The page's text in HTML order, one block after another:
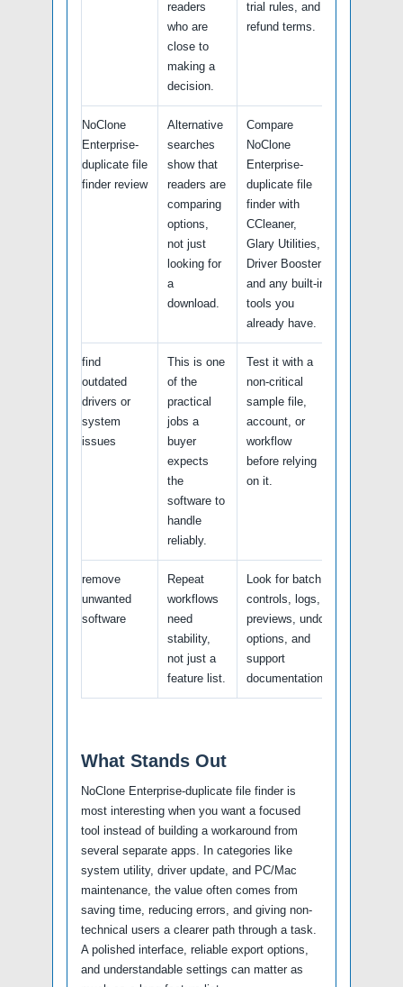
readers
who are
close to
making a
decision.
trial rules, and
refund terms.
NoClone
Enterprise-
duplicate file
finder review
Alternative
searches
show that
readers are
comparing
options,
not just
looking for
a
download.
Compare
NoClone
Enterprise-
duplicate file
finder with
CCleaner,
Glary Utilities,
Driver Booster
and any built-in
tools you
already have.
find
outdated
drivers or
system
issues
This is one
of the
practical
jobs a
buyer
expects
the
software to
handle
reliably.
Test it with a
non-critical
sample file,
account, or
workflow
before relying
on it.
remove
unwanted
software
Repeat
workflows
need
stability,
not just a
feature list.
Look for batch
controls, logs,
previews, undo
options, and
support
documentation.
What Stands Out
NoClone Enterprise-duplicate file finder is
most interesting when you want a focused
tool instead of building a workaround from
several separate apps. In categories like
system utility, driver update, and PC/Mac
maintenance, the value often comes from
saving time, reducing errors, and giving non-
technical users a clearer path through a task.
A polished interface, reliable export options,
and understandable settings can matter as